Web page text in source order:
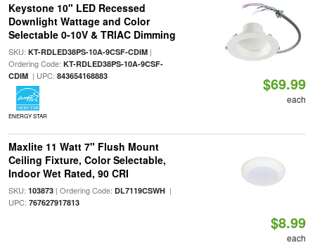
Keystone 10" LED Recessed
Downlight Wattage and Color
Selectable 0-10V & TRIAC Dimming
SKU: KT-RDLED38PS-10A-9CSF-CDIM|
Ordering Code: KT-RDLED38PS-10A-9CSF-
CDIM| UPC: 843654168883
ENERGY STAR
$69.99
each
Maxlite 11 Watt 7" Flush Mount
Ceiling Fixture, Color Selectable,
Indoor Wet Rated, 90 CRI
SKU: 103873| Ordering Code: DL7119CSWH|
UPC: 767627917813
$8.99
each